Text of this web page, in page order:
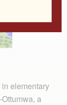
elementary
a